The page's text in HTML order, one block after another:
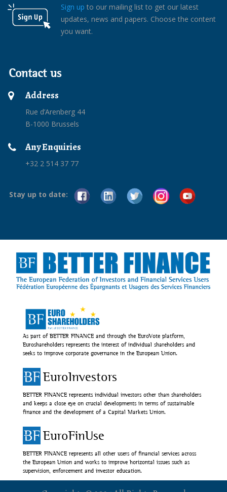
Sign up to our mailing list to get our latest
updates, news and papers. Choose the content
you want.
Contact us
Address
Rue d’Arenberg 44
B-1000 Brussels
Any Enquiries
+32 2 514 37 77
Stay up to date:
As part of BETTER FINANCE and through the EuroVote platform,
Euroshareholders represents the interest of individual shareholders and
seeks to improve corporate governance in the European Union.
EuroInvestors
BETTER FINANCE represents individual investors other than shareholders
and keeps a close eye on crucial developments in terms of sustainable
finance and the development of a Capital Markets Union.
EuroFinUse
BETTER FINANCE represents all other users of financial services across
the European Union and works to improve horizontal issues such as
supervision, enforcement and investor education.